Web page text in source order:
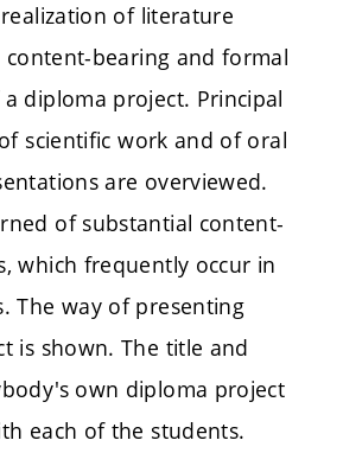
of literature
bearing and formal
diploma project. Principal
scientific work and of oral
are overviewed.
of substantial content-
which frequently occur in
The way of presenting
is shown. The title and
own diploma project
each of the students.